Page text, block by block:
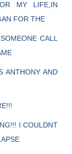
MY LIFE,IN
FOR THE
CALL
ANTHONY AND
I COULDNT